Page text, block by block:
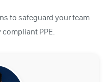
to safeguard your team
PPE.